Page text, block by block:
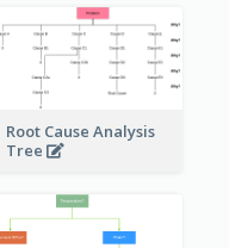
Root Cause Analysis
Tree